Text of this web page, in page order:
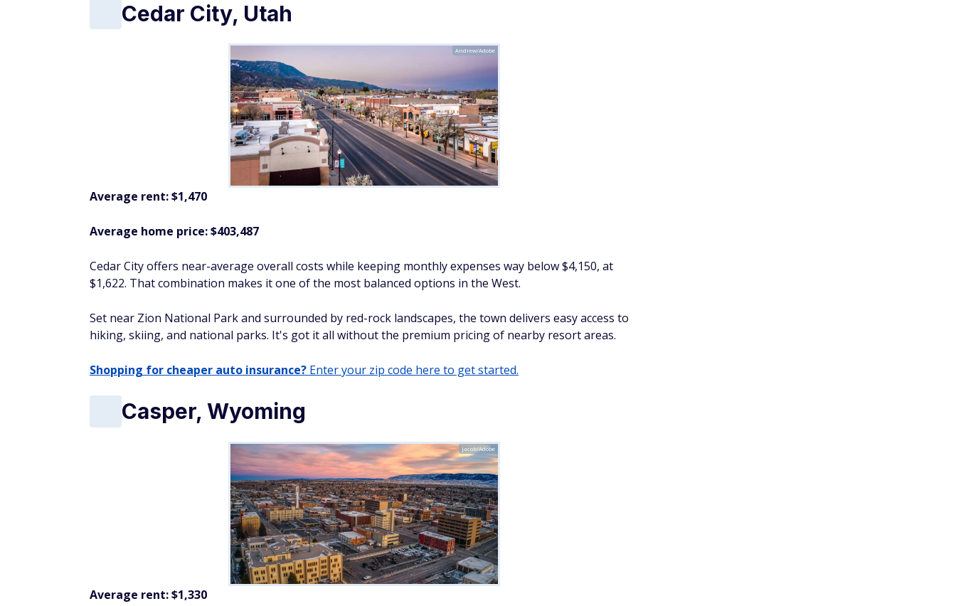
Cedar City, Utah
Andrew/Adobe
Average rent: $1,470
Average home price: $403,487
Cedar City offers near-average overall costs while keeping monthly expenses way below $4,150, at
$1,622. That combination makes it one of the most balanced options in the West.
Set near Zion National Park and surrounded by red-rock landscapes, the town delivers easy access to
hiking, skiing, and national parks. It's got it all without the premium pricing of nearby resort areas.
Shopping for cheaper auto insurance? Enter your zip code here to get started.
Casper, Wyoming
Jacob/Adobe
Average rent: $1,330